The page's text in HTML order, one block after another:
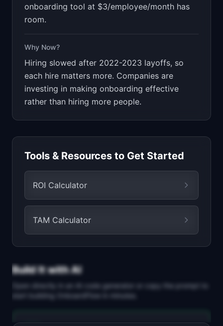
onboarding tool at $3/employee/month has
room.
Why Now?
Hiring slowed after 2022-2023 layoffs, so
each hire matters more. Companies are
investing in making onboarding effective
rather than hiring more people.
Tools & Resources to Get Started
ROI Calculator
TAM Calculator
Build It with AI
Open directly in an AI code generator or copy the prompt to
start building
OnboardFlow in minutes.